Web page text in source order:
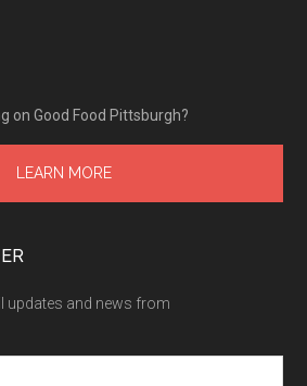
on Good Food Pittsburgh?
LEARN MORE
updates and news from